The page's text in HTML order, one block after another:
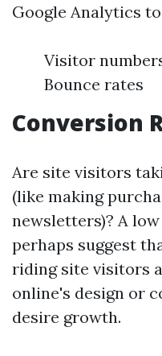
Google Analytics
Visitor
Bounce rates
Conversion
Are site visitors
(like making
newsletters)? A
perhaps suggest
riding site visitors
online's design or
desire growth.